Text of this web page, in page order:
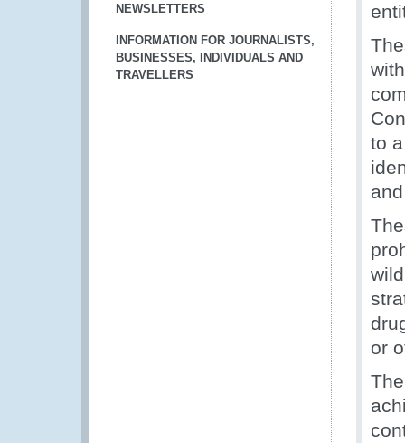
NEWSLETTERS
INFORMATION FOR JOURNALISTS,
BUSINESSES, INDIVIDUALS AND
TRAVELLERS
to
or